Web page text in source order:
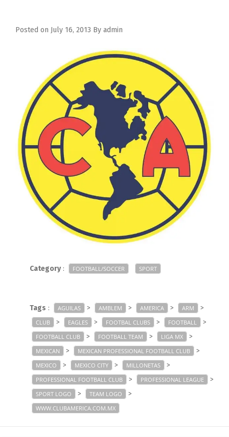
Posted on July 16, 2013 By admin
Category: FOOTBALL/SOCCER SPORT
Tags : AGUILAS > AMBLEM > AMERICA > ARM >
CLUB > EAGLES > FOOTBAL CLUBS > FOOTBALL >
FOOTBALL CLUB > FOOTBALL TEAM > LIGA MX >
MEXICAN > MEXICAN PROFESSIONAL FOOTBALL CLUB >
MEXICO > MEXICO CITY > MILLONETAS >
PROFESSIONAL FOOTBALL CLUB > PROFESSIONAL LEAGUE >
SPORT LOGO > TEAM LOGO >
WWW.CLUBAMERICA.COM.MX